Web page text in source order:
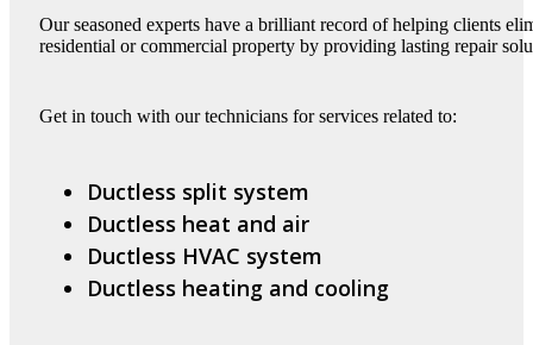
Our seasoned experts have a brilliant record of helping clients
residential or commercial property by providing lasting repair
Get in touch with our technicians for services related to:
Ductless split system
Ductless heat and air
Ductless HVAC system
Ductless heating and cooling